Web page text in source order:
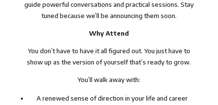
guide powerful conversations and practical sessions. Stay
tuned because we’ll be announcing them soon.
Why Attend
You don’t have to have it all figured out. You just have to
show up as the version of yourself that’s ready to grow.
You’ll walk away with:
A renewed sense of direction in your life and career